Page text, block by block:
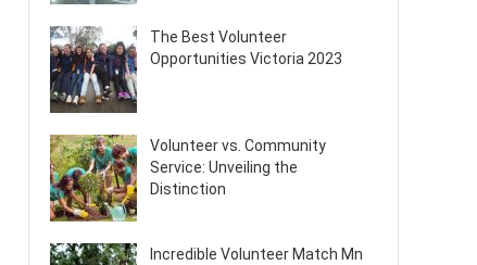
The Best Volunteer
Opportunities Victoria 2023
Volunteer vs. Community
Service: Unveiling the
Distinction
Incredible Volunteer Match Mn